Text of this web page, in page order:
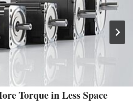
Torque in Less Space